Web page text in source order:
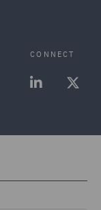
CONNECT